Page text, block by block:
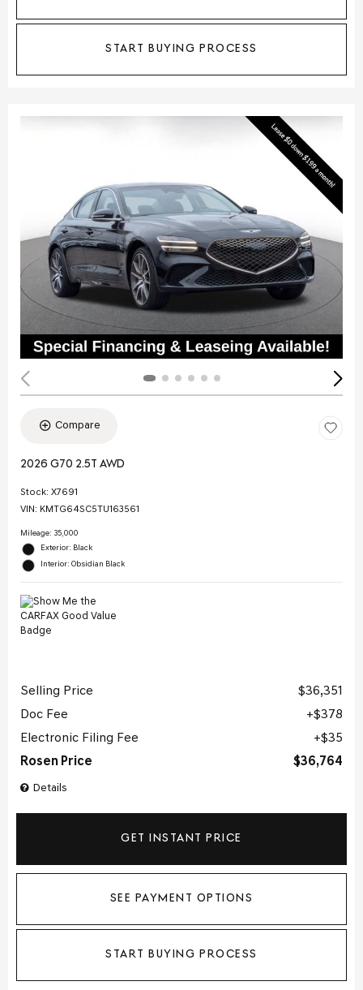
START BUYING PROCESS
Compare
2026 G70 2.5T AWD
Stock: X7691
VIN: KMTG64SC5TU163561
Mileage: 35,000
Exterior: Black
Interior: Obsidian Black
Details
Selling Price
$36,351
Doc Fee
$378
Electronic Filing Fee
$35
Rosen Price
$36,764
GET INSTANT PRICE
SEE PAYMENT OPTIONS
START BUYING PROCESS